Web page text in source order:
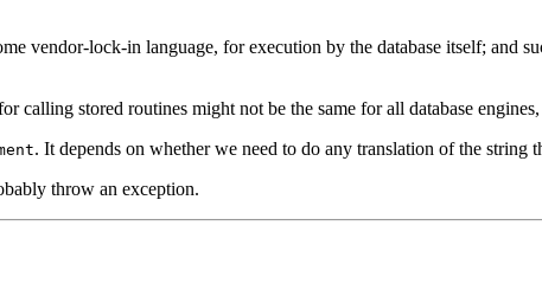
vendor-lock-in language, for execution by the database itself; and
calling stored routines might not be the same for all database
. It depends on whether we need to do any translation of the string
throw an exception.